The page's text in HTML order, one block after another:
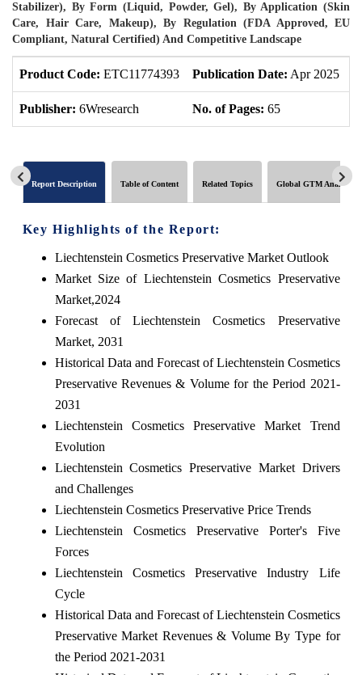
Stabilizer), By Form (Liquid, Powder, Gel), By Application (Skin
Care, Hair Care, Makeup), By Regulation (FDA Approved, EU
Compliant, Natural Certified) And Competitive Landscape
Product Code: ETC11774393 Publication Date: Apr 2025
Publisher: 6Wresearch No. of Pages: 65
Report Description Table of Content Related Topics Global GTM Analytics
Key Highlights of the Report:
Liechtenstein Cosmetics Preservative Market Outlook
Market Size of Liechtenstein Cosmetics Preservative
Market,2024
Forecast of Liechtenstein Cosmetics Preservative
Market, 2031
Historical Data and Forecast of Liechtenstein Cosmetics
Preservative Revenues & Volume for the Period 2021-
2031
Liechtenstein Cosmetics Preservative Market Trend
Evolution
Liechtenstein Cosmetics Preservative Market Drivers
and Challenges
Liechtenstein Cosmetics Preservative Price Trends
Liechtenstein Cosmetics Preservative Porter's Five
Forces
Liechtenstein Cosmetics Preservative Industry Life
Cycle
Historical Data and Forecast of Liechtenstein Cosmetics
Preservative Market Revenues & Volume By Type for
the Period 2021-2031